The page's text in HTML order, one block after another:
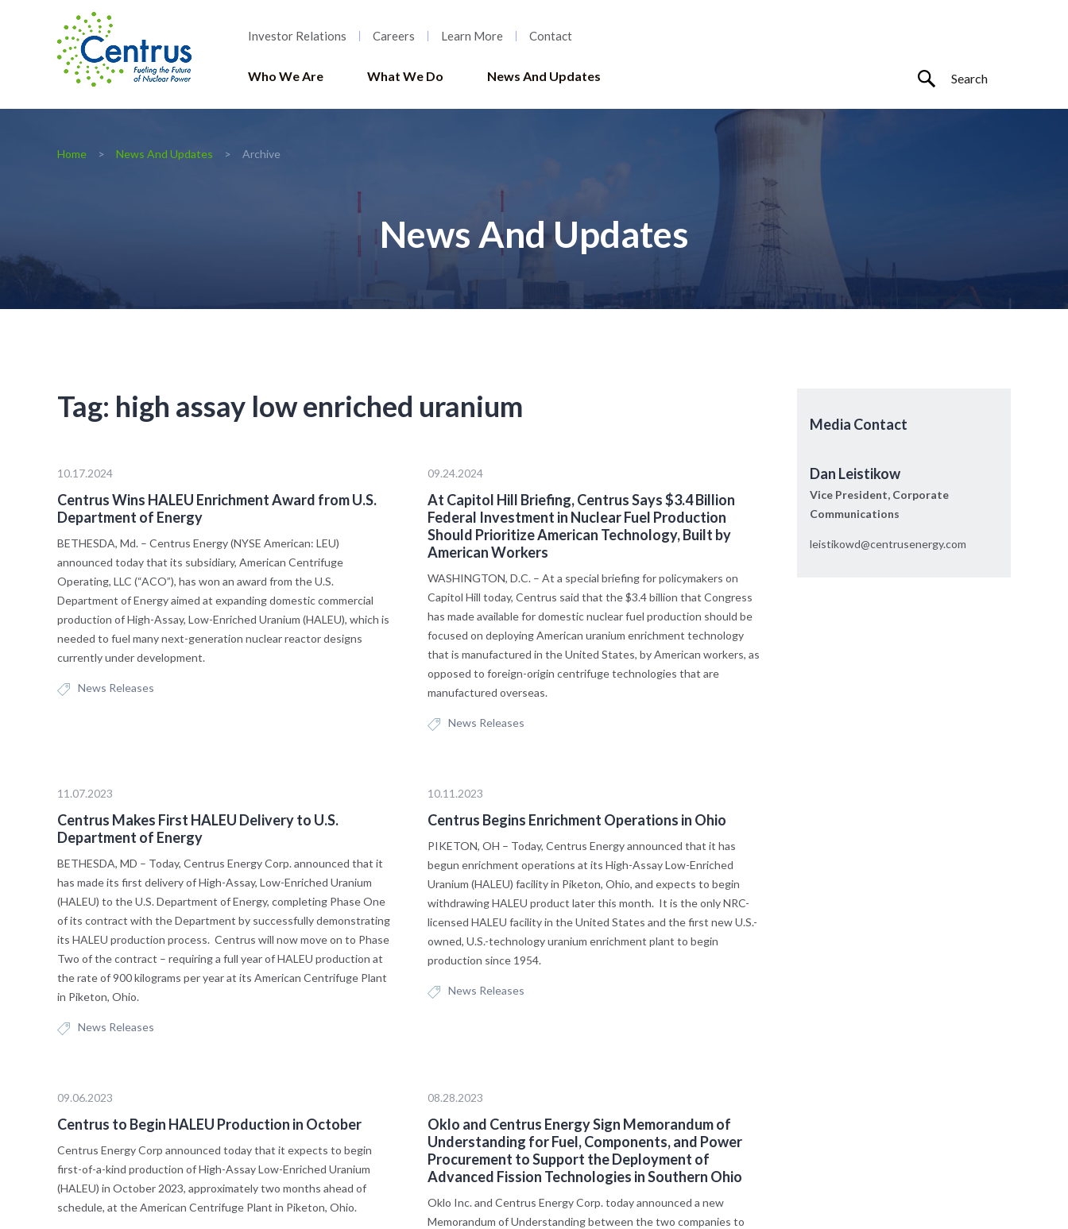
Investor Relations Careers Learn More Contact
Who We Are What We Do News And Updates
Home News And Updates Archive
News And Updates
Tag: high assay low enriched uranium
10.17.2024
Centrus Wins HALEU Enrichment Award from U.S.
Department of Energy
BETHESDA, Md. – Centrus Energy (NYSE American: LEU)
announced today that its subsidiary, American Centrifuge
Operating, LLC (“ACO”), has won an award from the U.S.
Department of Energy aimed at expanding domestic commercial
production of High-Assay, Low-Enriched Uranium (HALEU), which is
needed to fuel many next-generation nuclear reactor designs
currently under development.
News Releases
09.24.2024
At Capitol Hill Briefing, Centrus Says $3.4 Billion
Federal Investment in Nuclear Fuel Production
Should Prioritize American Technology, Built by
American Workers
WASHINGTON, D.C. – At a special briefing for policymakers on
Capitol Hill today, Centrus said that the $3.4 billion that Congress
has made available for domestic nuclear fuel production should be
focused on deploying American uranium enrichment technology
that is manufactured in the United States, by American workers, as
opposed to foreign-origin centrifuge technologies that are
manufactured overseas.
News Releases
11.07.2023
Centrus Makes First HALEU Delivery to U.S.
Department of Energy
BETHESDA, MD – Today, Centrus Energy Corp. announced that it
has made its first delivery of High-Assay, Low-Enriched Uranium
(HALEU) to the U.S. Department of Energy, completing Phase One
of its contract with the Department by successfully demonstrating
its HALEU production process. Centrus will now move on to Phase
Two of the contract – requiring a full year of HALEU production at
the rate of 900 kilograms per year at its American Centrifuge Plant
in Piketon, Ohio.
News Releases
10.11.2023
Centrus Begins Enrichment Operations in Ohio
PIKETON, OH – Today, Centrus Energy announced that it has
begun enrichment operations at its High-Assay Low-Enriched
Uranium (HALEU) facility in Piketon, Ohio, and expects to begin
withdrawing HALEU product later this month. It is the only NRC-
licensed HALEU facility in the United States and the first new U.S.-
owned, U.S.-technology uranium enrichment plant to begin
production since 1954.
News Releases
09.06.2023
Centrus to Begin HALEU Production in October
Centrus Energy Corp announced today that it expects to begin
first-of-a-kind production of High-Assay Low-Enriched Uranium
(HALEU) in October 2023, approximately two months ahead of
schedule, at the American Centrifuge Plant in Piketon, Ohio.
08.28.2023
Oklo and Centrus Energy Sign Memorandum of
Understanding for Fuel, Components, and Power
Procurement to Support the Deployment of
Advanced Fission Technologies in Southern Ohio
Oklo Inc. and Centrus Energy Corp. today announced a new
Memorandum of Understanding between the two companies to
Media Contact
Dan Leistikow
Vice President, Corporate
Communications
leistikowd@centrusenergy.com